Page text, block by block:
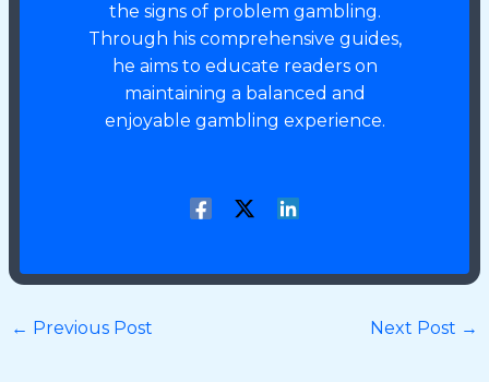
the signs of problem gambling.
Through his comprehensive guides,
he aims to educate readers on
maintaining a balanced and
enjoyable gambling experience.
← Previous Post Next Post →